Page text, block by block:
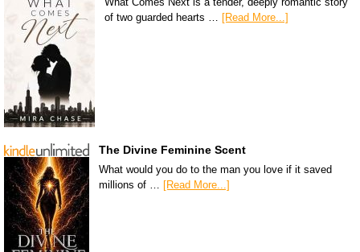
of two guarded hearts … [Read More...]
The Divine Feminine Scent
What would you do to the man you love if it saved
millions of … [Read More...]